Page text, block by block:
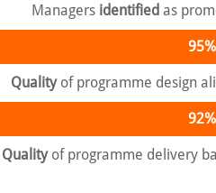
Managers identified as
95%
Qualityof programme design
92%
Qualityof programme delivery